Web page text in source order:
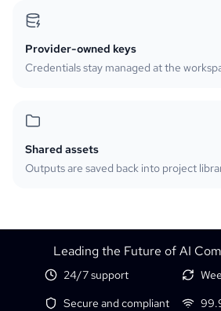
Provider-owned keys
Credentials stay managed at the
Shared assets
Outputs are saved back into project
Leading the Future of AI
24/7 support
Secure and compliant